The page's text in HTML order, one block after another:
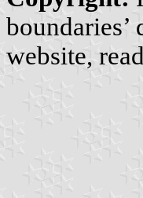
boundaries’
website,